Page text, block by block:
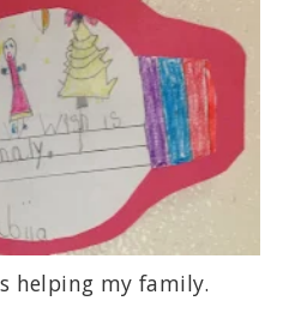
helping my family.